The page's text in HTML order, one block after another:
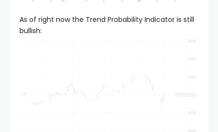
As of right now the Trend Probability Indicator is still
bullish: